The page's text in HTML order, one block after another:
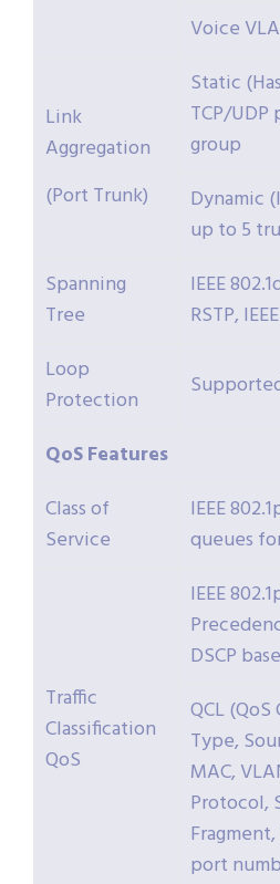
Voice
Link
Aggregation
(Port Trunk)
Static
TCP/
group
Dynamic
up to 5
Spanning
Tree
IEEE
RSTP,
Loop
Protection
QoSFeatures
Class of
Service
IEEE
queues
Traffic
Classification
QoS
IEEE
DSCP
QCL
Type,
MAC,
Protocol,
Fragment,
port